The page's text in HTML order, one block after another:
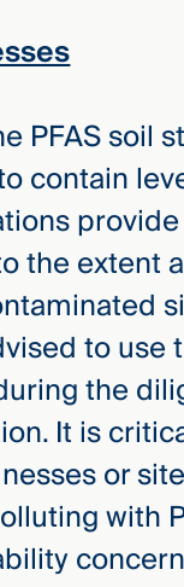
PFAS soil
contain
the extent
to
the
It is
or
with